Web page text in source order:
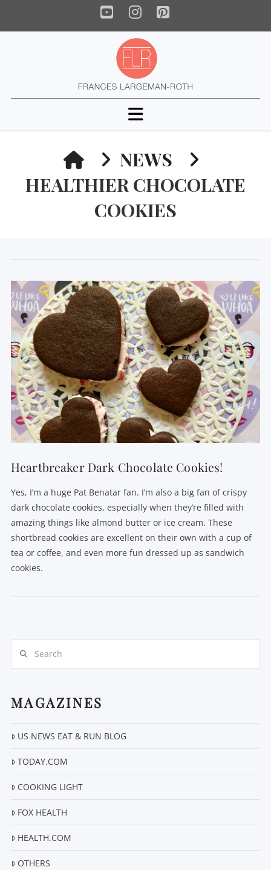
YouTube
Instagram
Pinterest
Navigation
HOMENEWS
HEALTHIER CHOCOLATE
COOKIES
Heartbreaker Dark Chocolate Cookies!
Yes, I’m a huge Pat Benatar fan. I’m also a big fan of crispy
dark chocolate cookies, especially when they’re filled with
amazing things like almond butter or ice cream. These
shortbread cookies are excellent on their own with a cup of
tea or coffee, and even more fun dressed up as sandwich
cookies.
MAGAZINES
US NEWS EAT & RUN BLOG
TODAY.COM
COOKING LIGHT
FOX HEALTH
HEALTH.COM
OTHERS